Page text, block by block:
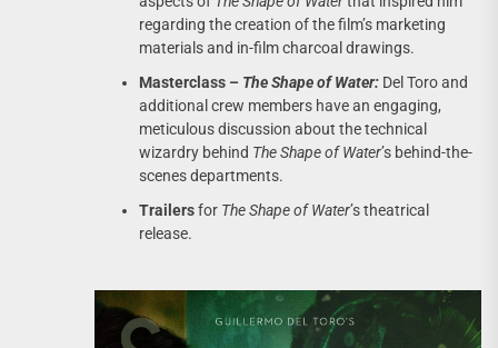
regarding the creation of the film’s marketing
materials and in-film charcoal drawings.
Masterclass – The Shape of Water: Del Toro and
additional crew members have an engaging,
meticulous discussion about the technical
wizardry behind The Shape of Water’s behind-the-
scenes departments.
Trailersfor The Shape of Water’s theatrical
release.